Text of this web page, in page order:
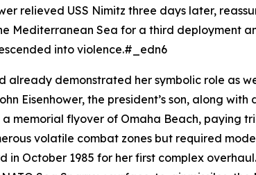
relieved USS Nimitz three days later,
Mediterranean Sea for a third deployment
into violence.#_edn6
already demonstrated her symbolic role as
Eisenhower, the president’s son, along with
memorial flyover of Omaha Beach, paying
volatile combat zones but required
October 1985 for her first complex